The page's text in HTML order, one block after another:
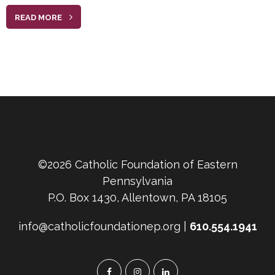
READ MORE
©2026 Catholic Foundation of Eastern
Pennsylvania
P.O. Box 1430, Allentown, PA 18105
info@catholicfoundationep.org | 610.554.1941